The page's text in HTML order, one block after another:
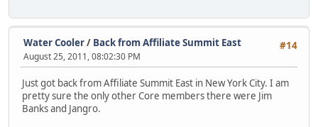
#14
Water Cooler/ Back from Affiliate Summit East
August 25, 2011, 08:02:30 PM
Just got back from Affiliate Summit East in New York City. I am
pretty sure the only other Core members there were Jim
Banks and Jangro.